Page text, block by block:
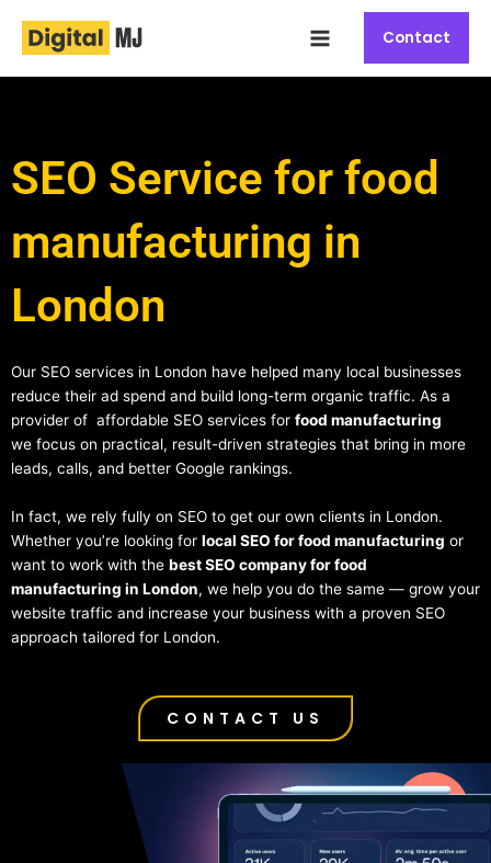
content
Menu
Contact
SEO Service for food
manufacturing in
London
Our SEO services in London have helped many local businesses
reduce their ad spend and build long-term organic traffic. As a
provider of affordable SEO services for food manufacturing
we focus on practical, result-driven strategies that bring in more
leads, calls, and better Google rankings.
In fact, we rely fully on SEO to get our own clients in London.
Whether you’re looking for local SEO for food manufacturing or
want to work with the best SEO company for food
manufacturing in London, we help you do the same — grow your
website traffic and increase your business with a proven SEO
approach tailored for London.
CONTACT US